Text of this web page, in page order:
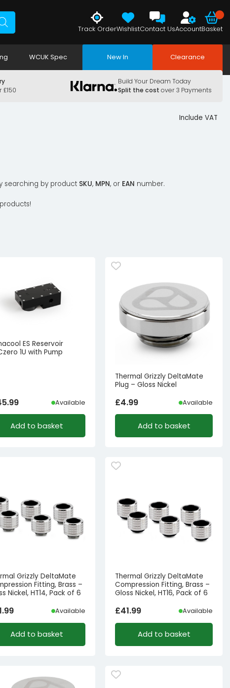
Track OrderWishlistContact UsAccountBasket
WCUK Spec New In Clearance
Build Your Dream Today
Split the cost over 3 Payments
Include VAT
searching by product SKU, MPN, or EAN number.
ES Reservoir
1U with Pump
Available
Add to basket
Thermal Grizzly DeltaMate
Plug – Gloss Nickel
£4.99 Available
Add to basket
Grizzly DeltaMate
Fitting, Brass –
Nickel, HT14, Pack of 6
Available
Add to basket
Thermal Grizzly DeltaMate
Compression Fitting, Brass –
Gloss Nickel, HT16, Pack of 6
£41.99 Available
Add to basket